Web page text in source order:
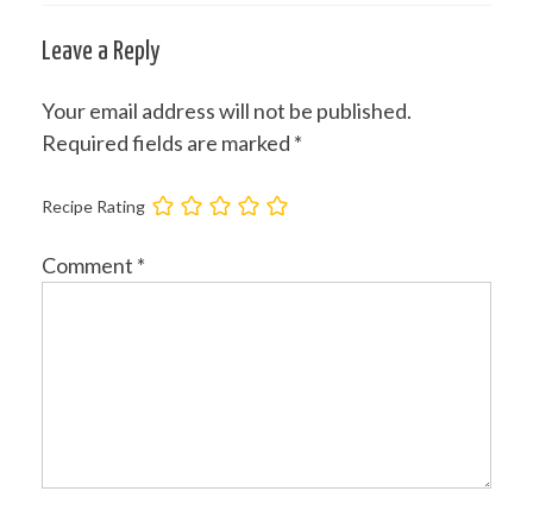
Leave a Reply
Your email address will not be published.
Required fields are marked *
Recipe Rating
Comment *